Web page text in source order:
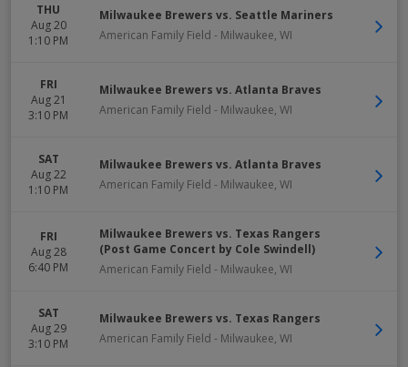
THU
Aug 20
1:10 PM
Milwaukee Brewers vs. Seattle Mariners
American Family Field - Milwaukee, WI
FRI
Aug 21
3:10 PM
Milwaukee Brewers vs. Atlanta Braves
American Family Field - Milwaukee, WI
SAT
Aug 22
1:10 PM
Milwaukee Brewers vs. Atlanta Braves
American Family Field - Milwaukee, WI
FRI
Aug 28
6:40 PM
Milwaukee Brewers vs. Texas Rangers
(Post Game Concert by Cole Swindell)
American Family Field - Milwaukee, WI
SAT
Aug 29
3:10 PM
Milwaukee Brewers vs. Texas Rangers
American Family Field - Milwaukee, WI